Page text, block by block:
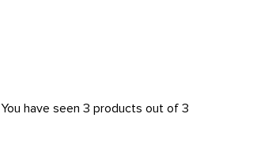
You have seen 3 products out of 3